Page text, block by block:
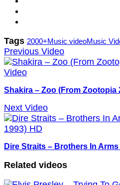
Tags 2000+Music videoMusic
Previous Video
Shakira – Zoo (From Zootopia
Next Video
Dire Straits – Brothers In
Related videos